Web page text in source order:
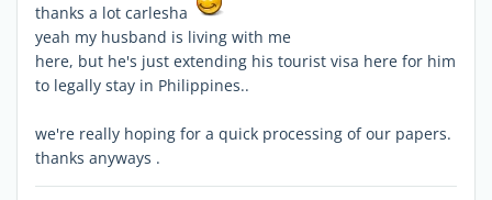
thanks a lot carlesha
yeah my husband is living with me
here, but he's just extending his tourist visa here for him
to legally stay in Philippines..
we're really hoping for a quick processing of our papers.
thanks anyways .